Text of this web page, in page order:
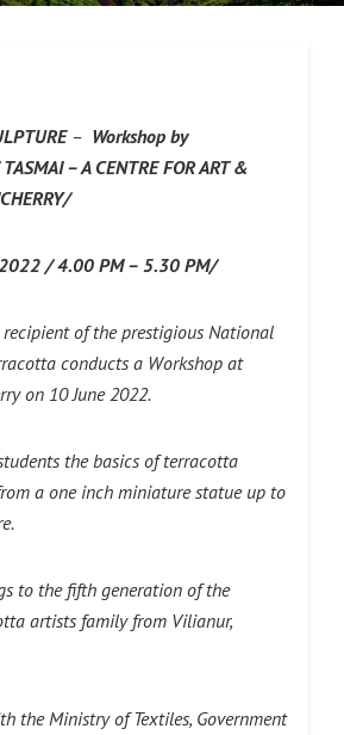
– Workshop by
TASMAI – A CENTRE FOR ART &
/ 4.00 PM – 5.30 PM/
recipient of the prestigious National
conducts a Workshop at
on 10 June 2022.
the basics of terracotta
a one inch miniature statue up to
to the fifth generation of the
artists family from Vilianur,
the Ministry of Textiles, Government